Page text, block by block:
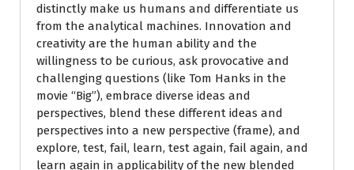
distinctly make us humans and differentiate us
from the analytical machines. Innovation and
creativity are the human ability and the
willingness to be curious, ask provocative and
challenging questions (like Tom Hanks in the
movie “Big”), embrace diverse ideas and
perspectives, blend these different ideas and
perspectives into a new perspective (frame), and
explore, test, fail, learn, test again, fail again, and
learn again in applicability of the new blended